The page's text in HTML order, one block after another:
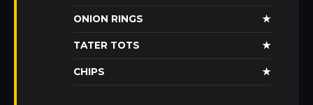
ONION RINGS ★
TATER TOTS ★
CHIPS ★